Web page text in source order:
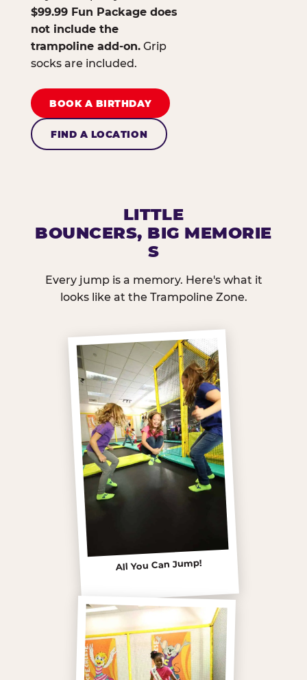
$99.99 Fun Package does
not include the
trampoline add-on.Grip
socks are included.
BOOK A BIRTHDAY
FIND A LOCATION
LITTLE
BOUNCERS, BIG MEMORIE
S
Every jump is a memory. Here's what it
looks like at the Trampoline Zone.
All You Can Jump!